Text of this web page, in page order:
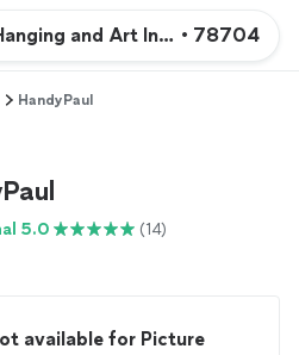
and Art Installation
• 78704
HandyPaul
5.0 (14)
available for Picture